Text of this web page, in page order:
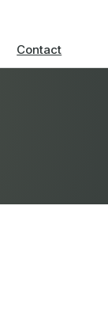
Contact